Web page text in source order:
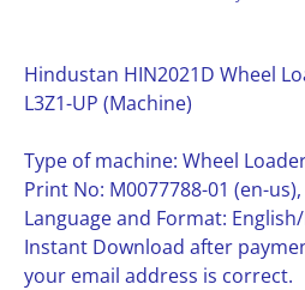
Hindustan HIN2021D Wheel
L3Z1-UP (Machine)
Type of machine: Wheel
Print No: M0077788-01 (en-
Language and Format:
Instant Download after
your email address is correct.